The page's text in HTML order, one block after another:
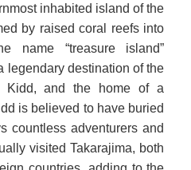
inhabited island of the
by raised coral reefs into
name “treasure island”
legendary destination of the
Kidd, and the home of a
is believed to have buried
countless adventurers and
visited Takarajima, both